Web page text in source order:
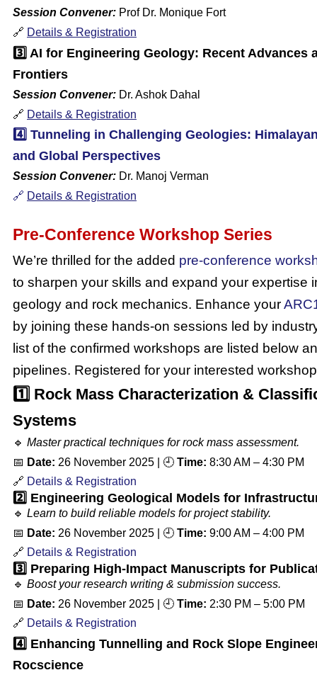
Session Convener: Prof Dr. Monique Fort
🔗 Details & Registration
3️⃣ AI for Engineering Geology: Recent Advances
Frontiers
Session Convener: Dr. Ashok Dahal
🔗 Details & Registration
4️⃣ Tunneling in Challenging Geologies:
and Global Perspectives
Session Convener: Dr. Manoj Verman
🔗 Details & Registration
Pre-Conference Workshop Series
We’re thrilled for the added pre-conference
to sharpen your skills and expand your expertise
geology and rock mechanics. Enhance your
by joining these hands-on sessions led by
list of the confirmed workshops are listed below
pipelines. Registered for your interested
1️⃣ Rock Mass Characterization &
Systems
🔹 Master practical techniques for rock mass assessment.
📅 Date: 26 November 2025 | 🕘 Time: 8:30 AM – 4:30 PM
🔗 Details & Registration
2️⃣ Engineering Geological Models for
🔹 Learn to build reliable models for project stability.
📅 Date: 26 November 2025 | 🕘 Time: 9:00 AM – 4:00 PM
🔗 Details & Registration
3️⃣ Preparing High-Impact Manuscripts for
🔹 Boost your research writing & submission success.
📅 Date: 26 November 2025 | 🕘 Time: 2:30 PM – 5:00 PM
🔗 Details & Registration
4️⃣ Enhancing Tunnelling and Rock Slope
Rocscience